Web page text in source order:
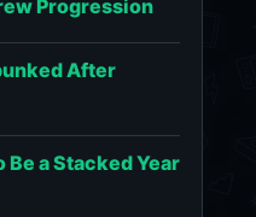
Progression
After
Be a Stacked Year